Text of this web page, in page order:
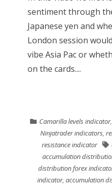
sentiment through
Japanese yen and
London session
vibe Asia Pac or
on the cards....
Camarilla levels indicator,
Ninjatrader indicators,
resistance indicator
accumulation
distribution forex
indicator, accumulation